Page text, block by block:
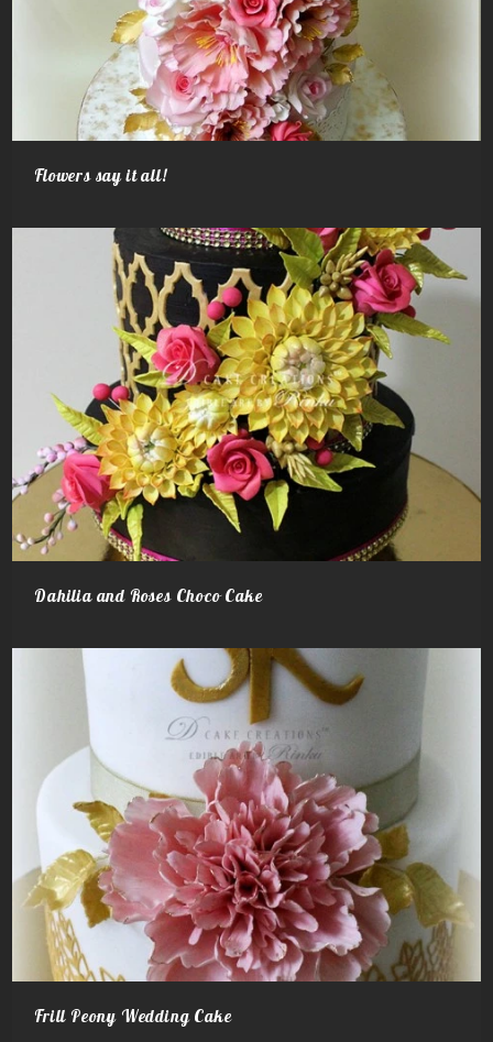
Flowers say it all!
Dahilia and Roses Choco Cake
Frill Peony Wedding Cake